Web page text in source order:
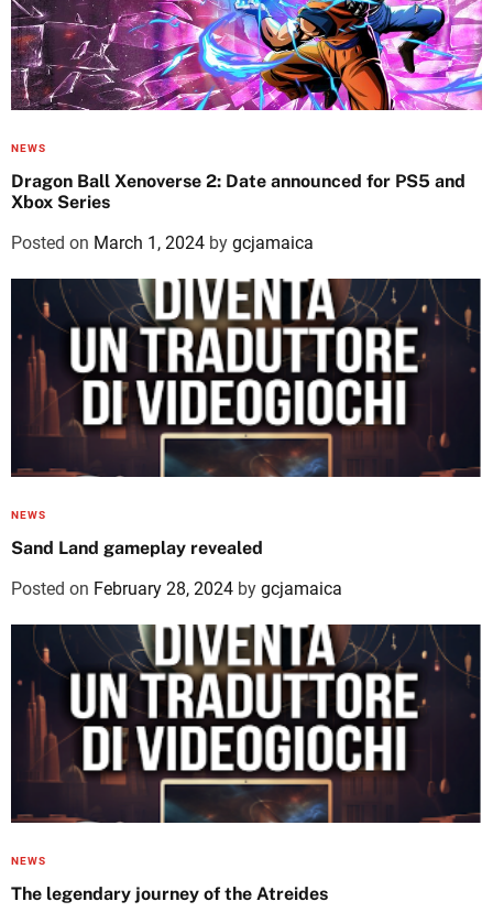
NEWS
Dragon Ball Xenoverse 2: Date announced for PS5 and
Xbox Series
Posted on March 1, 2024 by gcjamaica
NEWS
Sand Land gameplay revealed
Posted on February 28, 2024 by gcjamaica
NEWS
The legendary journey of the Atreides